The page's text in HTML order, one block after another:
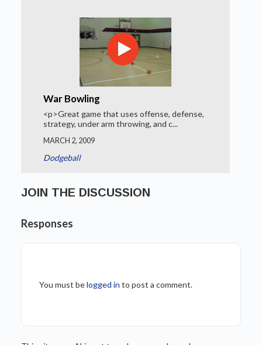
War Bowling
<p>Great game that uses offense, defense,
strategy, under arm throwing, and c...
MARCH 2, 2009
Dodgeball
JOIN THE DISCUSSION
Responses
You must belogged in to post a comment.